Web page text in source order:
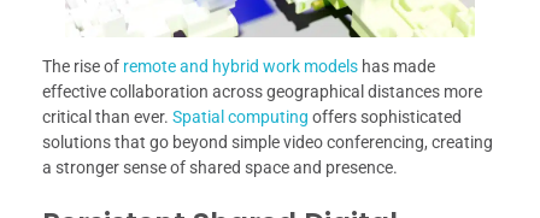
The rise of remote and hybrid work models has made
effective collaboration across geographical distances more
critical than ever. Spatial computing offers sophisticated
solutions that go beyond simple video conferencing, creating
a stronger sense of shared space and presence.